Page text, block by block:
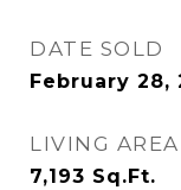
DATE SOLD
February 28,
LIVING AREA
7,193 Sq.Ft.